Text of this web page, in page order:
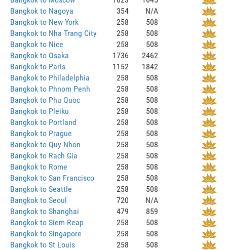
Bangkok to Nagoya
354
N/A
Bangkok to New York
258
508
Bangkok to Nha Trang City
258
508
Bangkok to Nice
258
508
Bangkok to Osaka
1736
2462
Bangkok to Paris
1152
1842
Bangkok to Philadelphia
258
508
Bangkok to Phnom Penh
258
508
Bangkok to Phu Quoc
258
508
Bangkok to Pleiku
258
508
Bangkok to Portland
258
508
Bangkok to Prague
258
508
Bangkok to Quy Nhon
258
508
Bangkok to Rach Gia
258
508
Bangkok to Rome
258
508
Bangkok to San Francisco
258
508
Bangkok to Seattle
258
508
Bangkok to Seoul
720
N/A
Bangkok to Shanghai
479
859
Bangkok to Siem Reap
258
508
Bangkok to Singapore
258
508
Bangkok to St Louis
258
508